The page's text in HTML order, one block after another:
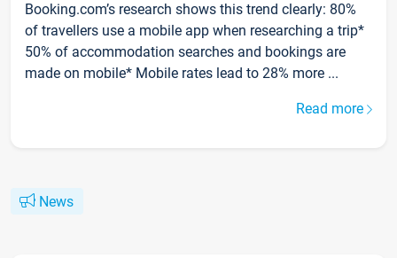
Booking.com’s research shows this trend clearly: 80%
of travellers use a mobile app when researching a trip*
50% of accommodation searches and bookings are
made on mobile* Mobile rates lead to 28% more ...
Read more
News